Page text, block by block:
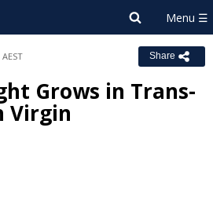
Share
Grows in Trans-
Virgin